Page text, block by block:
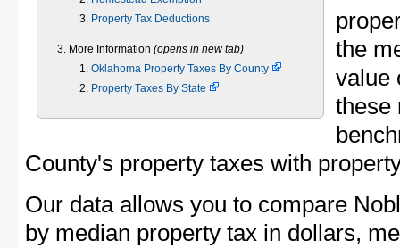
Property Tax Deductions
More Information (opens in new tab)
Oklahoma Property Taxes By County
Property Taxes By State
the
value
these
County's property taxes with
Our data allows you to compare
by median property tax in dollars,